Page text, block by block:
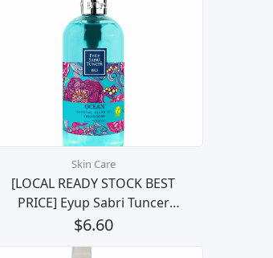
Skin Care
[LOCAL READY STOCK BEST
PRICE] Eyup Sabri Tuncer
Natural Olive Oil Liquid Soap
$6.60